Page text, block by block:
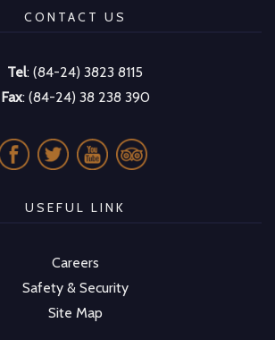
CONTACT US
Tel: (84-24) 3823 8115
Fax: (84-24) 38 238 390
USEFUL LINK
Careers
Safety & Security
Site Map